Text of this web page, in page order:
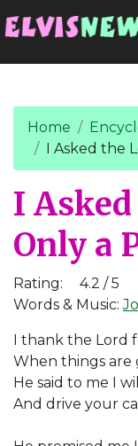
Home
I Asked the
I
Only a
Rating:
4.2 / 5
Words & Music:
I thank the Lord
When things are
He said to me I
And drive your